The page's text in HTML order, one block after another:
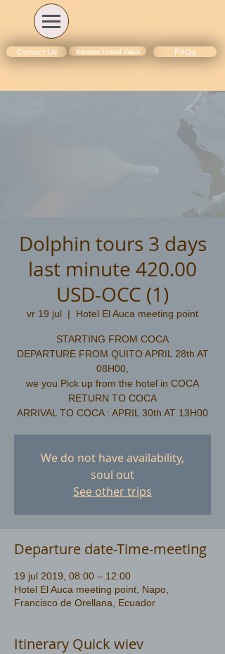
Contact Us Amazon travel deals FAQs
Dolphin tours 3 days
last minute 420.00
USD-OCC (1)
vr 19 jul
  |
Hotel El Auca meeting point
STARTING FROM COCA
DEPARTURE FROM QUITO APRIL 28th AT
08H00,
we you Pick up from the hotel in COCA
​RETURN TO COCA
We do not have availability,
soul out
See other trips
Departure date-Time-meeting
19 jul 2019, 08:00 – 12:00
Hotel El Auca meeting point, Napo,
Francisco de Orellana, Ecuador
Itinerary Quick wiev